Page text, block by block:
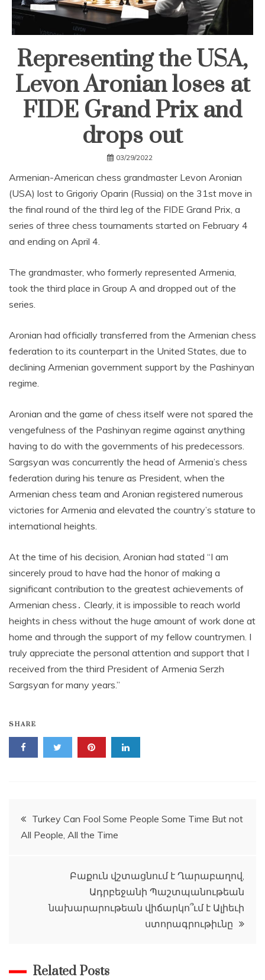
Representing the USA,
Levon Aronian loses at
FIDE Grand Prix and
drops out
03/29/2022
Armenian-American chess grandmaster Levon Aronian
(USA) lost to Grigoriy Oparin (Russia) on the 31st move in
the final round of the third leg of the FIDE Grand Prix, a
series of three chess tournaments started on February 4
and ending on April 4.
The grandmaster, who formerly represented Armenia,
took the third place in Group A and dropped out of the
series.
Aronian had officially transferred from the Armenian chess
federation to its counterpart in the United States, due to
declining Armenian government support by the Pashinyan
regime.
Aronian and the game of chess itself were not spared the
vengefulness of the Pashinyan regime against anything
having to do with the governments of his predecessors.
Sargsyan was concurrently the head of Armenia’s chess
federation during his tenure as President, when the
Armenian chess team and Aronian registered numerous
victories for Armenia and elevated the country’s stature to
international heights.
At the time of his decision, Aronian had stated “I am
sincerely proud to have had the honor of making a
significant contribution to the greatest achievements of
Armenian chess․ Clearly, it is impossible to reach world
heights in chess without the huge amount of work done at
home and through the support of my fellow countrymen. I
truly appreciate the personal attention and support that I
received from the third President of Armenia Serzh
Sargsyan for many years.”
SHARE
Post
navigation
Turkey Can Fool Some People Some Time But not
All People, All the Time
Բաքուն վշտացնում է Ղարաբաղով,
Ադրբեջանի Պաշտպանութեան
նախարարութեան վիճարկո՞ւմ է Ալիեւի
ստորագրութիւնը
Related Posts